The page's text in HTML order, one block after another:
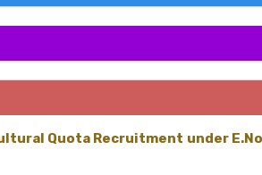
Quota Recruitment under